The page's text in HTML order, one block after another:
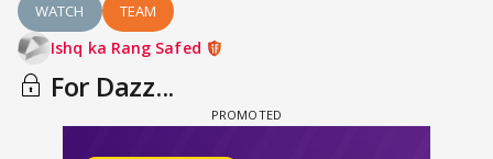
WATCH TEAM
Ishq ka Rang Safed
For Dazz...